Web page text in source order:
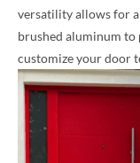
versatility allows for
brushed aluminum
customize your door